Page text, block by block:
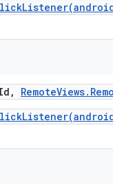
, RemoteViews.